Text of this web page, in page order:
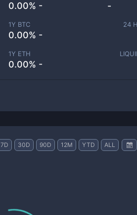
0.00% -
1Y BTC
0.00% -
1Y ETH
0.00% -
-
24
7D 30D 90D 12M YTD ALL